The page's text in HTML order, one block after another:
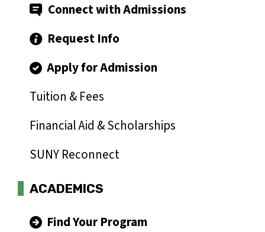
Connect with Admissions
Request Info
Apply for Admission
Tuition & Fees
Financial Aid & Scholarships
SUNY Reconnect
ACADEMICS
Find Your Program